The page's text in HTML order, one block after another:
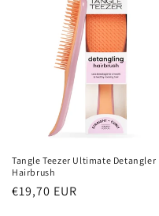
Tangle Teezer Ultimate Detangler
Hairbrush
Normaler
€19,70 EUR